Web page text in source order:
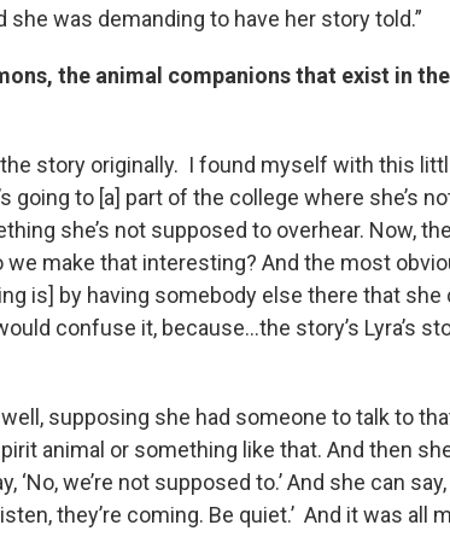
she was demanding to have her story told.”
the animal companions that exist in
the story originally. I found myself with this
going to [a] part of the college where she’s
she’s not supposed to overhear. Now,
make that interesting? And the most
is] by having somebody else there that she
confuse it, because…the story’s Lyra’s
supposing she had someone to talk to
animal or something like that. And then she
‘No, we’re not supposed to.’ And she can say,
they’re coming. Be quiet.’ And it was all